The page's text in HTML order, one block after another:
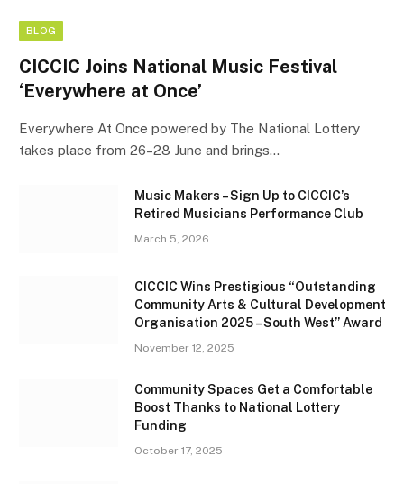
BLOG
CICCIC Joins National Music Festival
‘Everywhere at Once’
Everywhere At Once powered by The National Lottery
takes place from 26–28 June and brings…
Music Makers – Sign Up to CICCIC’s
Retired Musicians Performance Club
March 5, 2026
CICCIC Wins Prestigious “Outstanding
Community Arts & Cultural Development
Organisation 2025 – South West” Award
November 12, 2025
Community Spaces Get a Comfortable
Boost Thanks to National Lottery
Funding
October 17, 2025